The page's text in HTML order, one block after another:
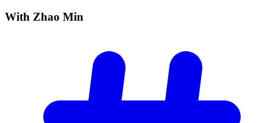
With Zhao Min